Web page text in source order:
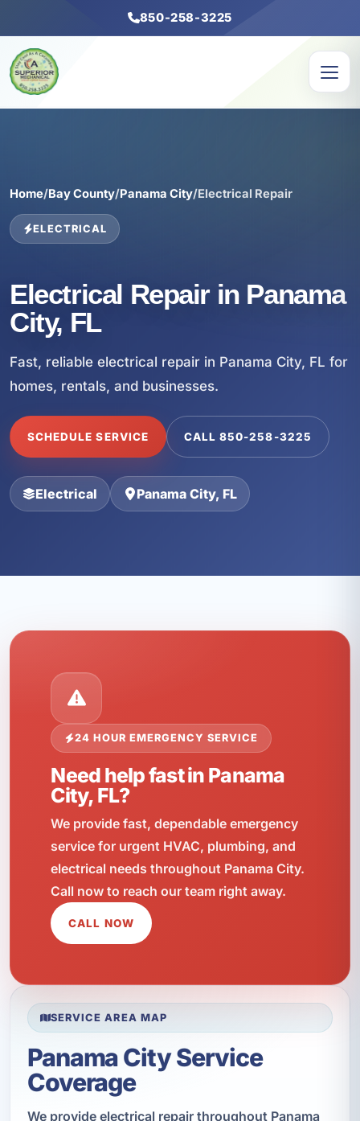
850-258-3225
Home/Bay County/Panama City/Electrical Repair
ELECTRICAL
Electrical Repair in Panama
City, FL
Fast, reliable electrical repair in Panama City, FL for
homes, rentals, and businesses.
SCHEDULE SERVICE CALL 850-258-3225
Electrical Panama City, FL
24 HOUR EMERGENCY SERVICE
Need help fast in Panama
City, FL?
We provide fast, dependable emergency
service for urgent HVAC, plumbing, and
electrical needs throughout Panama City.
Call now to reach our team right away.
CALL NOW
SERVICE AREA MAP
Panama City Service
Coverage
We provide electrical repair throughout Panama